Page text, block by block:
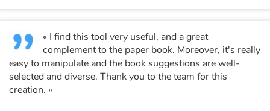
With the family
Daily life and hobbies
At school
« I find this tool very useful, and a great
complement to the paper book. Moreover, it's really
easy to manipulate and the book suggestions are well-
selected and diverse. Thank you to the team for this
creation. »